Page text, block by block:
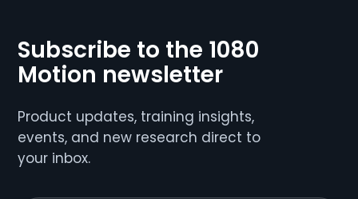
Subscribe to the 1080
Motion newsletter
Product updates, training insights,
events, and new research direct to
your inbox.